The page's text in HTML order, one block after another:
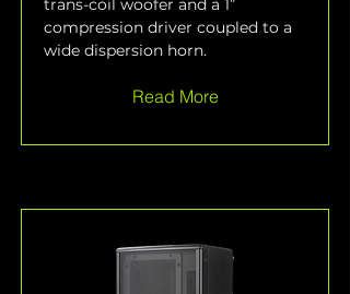
trans-coil woofer and a 1”
compression driver coupled to a
wide dispersion horn.
Read More